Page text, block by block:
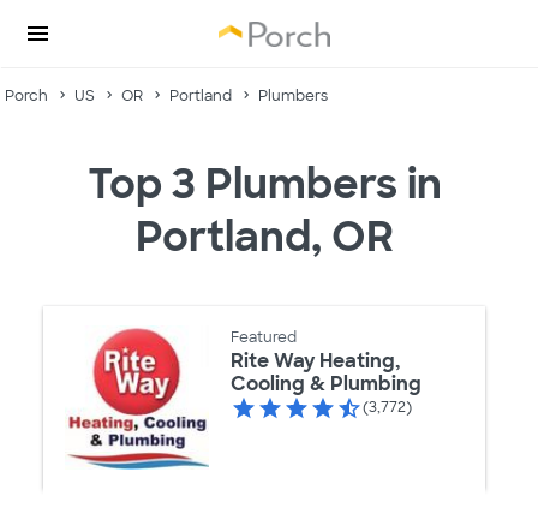
Porch US OR Portland Plumbers
Top 3 Plumbers in
Portland, OR
Featured
Rite Way Heating,
Cooling & Plumbing
(3,772)